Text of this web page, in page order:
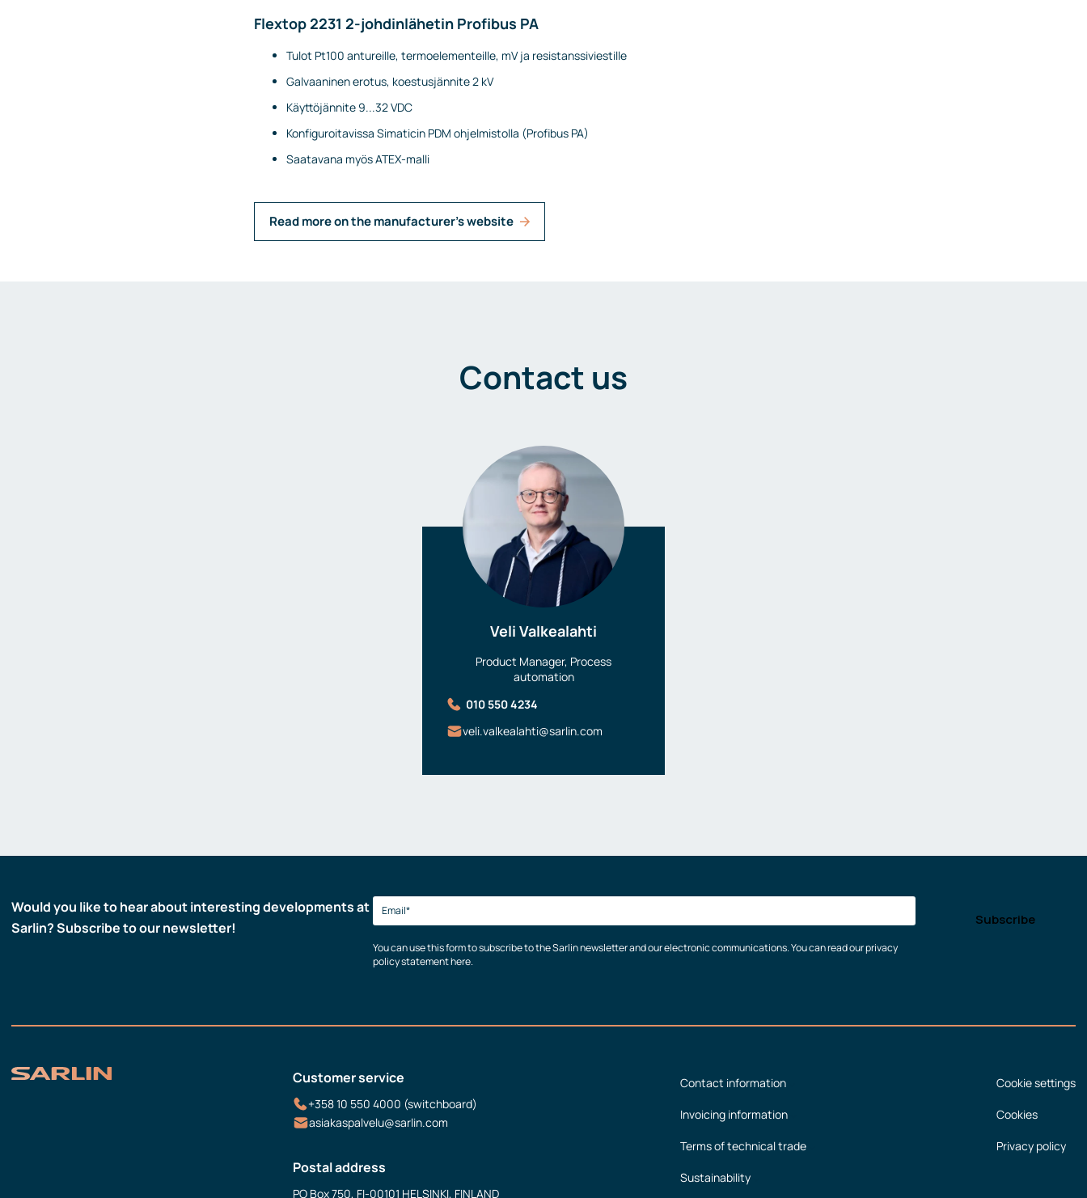
Flextop 2231 2-johdinlähetin Profibus PA
Tulot Pt100 antureille, termoelementeille, mV ja resistanssiviestille
Galvaaninen erotus, koestusjännite 2 kV
Käyttöjännite 9...32 VDC
Konfiguroitavissa Simaticin PDM ohjelmistolla (Profibus PA)
Saatavana myös ATEX-malli
Read more on the manufacturer's website
Contact us
Veli Valkealahti
Product Manager, Process
automation
010 550 4234
veli.valkealahti@sarlin.com
Would you like to hear about interesting developments at
Sarlin? Subscribe to our newsletter!
You can use this form to subscribe to the Sarlin newsletter and our electronic communications. You can read our privacy
policy statement here.
Customer service
+358 10 550 4000 (switchboard)
asiakaspalvelu@sarlin.com
Postal address
PO Box 750, FI-00101 HELSINKI, FINLAND
Contact information
Invoicing information
Terms of technical trade
Sustainability
Cookie settings
Cookies
Privacy policy